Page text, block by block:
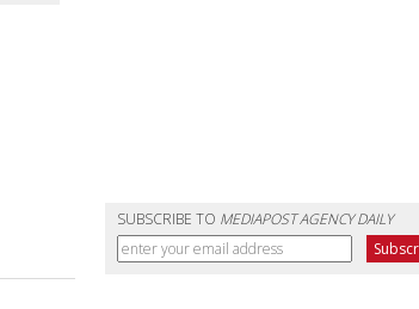
SUBSCRIBE TO MEDIAPOST AGENCY DAILY